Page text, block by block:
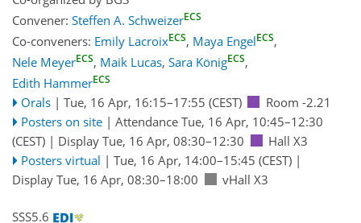
Convener: Steffen A. SchweizerECS
Co-conveners: Emily LacroixECS, Maya EngelECS,
Nele MeyerECS, Maik Lucas, Sara KönigECS,
Edith HammerECS
Orals | Tue, 16 Apr, 16:15–17:55 (CEST)
Room -2.21
Posters on site | Attendance Tue, 16 Apr, 10:45–12:30
(CEST) | Display Tue, 16 Apr, 08:30–12:30
Hall X3
Posters virtual | Tue, 16 Apr, 14:00–15:45 (CEST)|
Display Tue, 16 Apr, 08:30–18:00
vHall X3
SSS5.6